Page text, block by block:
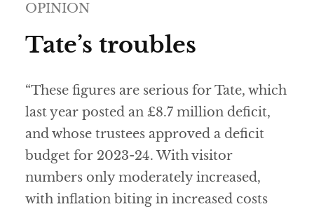
OPINION
Tate’s troubles
“These figures are serious for Tate, which
last year posted an £8.7 million deficit,
and whose trustees approved a deficit
budget for 2023-24. With visitor
numbers only moderately increased,
with inflation biting in increased costs